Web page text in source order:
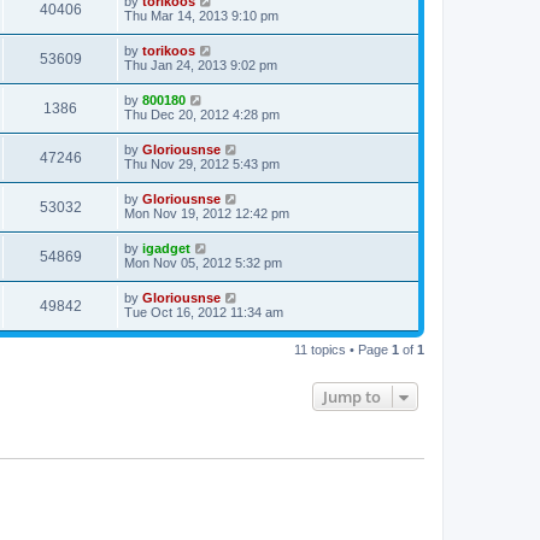
40406
Thu Mar 14, 2013 9:10 pm
53609 by torikoos
Thu Jan 24, 2013 9:02 pm
1386 by 800180
Thu Dec 20, 2012 4:28 pm
47246 by Gloriousnse
Thu Nov 29, 2012 5:43 pm
53032 by Gloriousnse
Mon Nov 19, 2012 12:42 pm
54869 by igadget
Mon Nov 05, 2012 5:32 pm
49842 by Gloriousnse
Tue Oct 16, 2012 11:34 am
11 topics • Page 1 of 1
Jump to